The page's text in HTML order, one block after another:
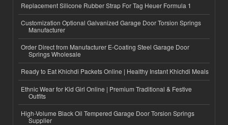
Replacement Silicone Rubber Strap For Tag Heuer Formula 1
Customization Optional Galvanized Garage Door Torsion Springs
Manufacturer
Order Direct from Manufacturer E-Coating Steel Garage Door
Springs Wholesale
Ready to Eat Khichdi Packets Online | Healthy Instant Khichdi Meals
Ethnic Wear for Kid Girl Online | Premium Traditional & Festive
Outfits
High-Volume Black Oil Tempered Garage Door Torsion Springs
Supplier